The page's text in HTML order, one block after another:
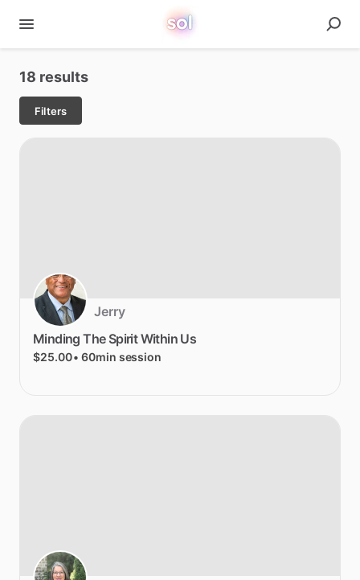
18 results
Filters
Jerry
Minding The SpiritWithin Us
$25.00• 60min session